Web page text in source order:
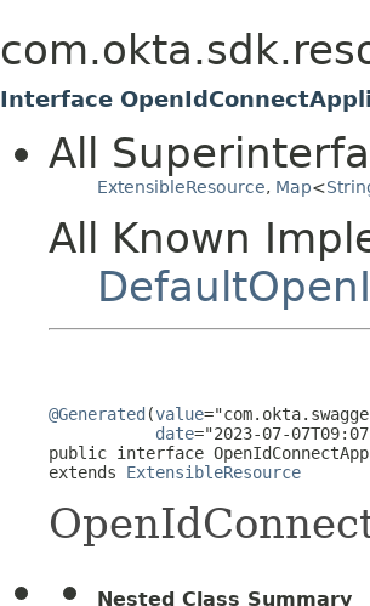
Interface
All
ExtensibleResource, Map<
All Known
@Generated (value
date="2023-07-
public interface
extends ExtensibleResource
Nested Class Summary